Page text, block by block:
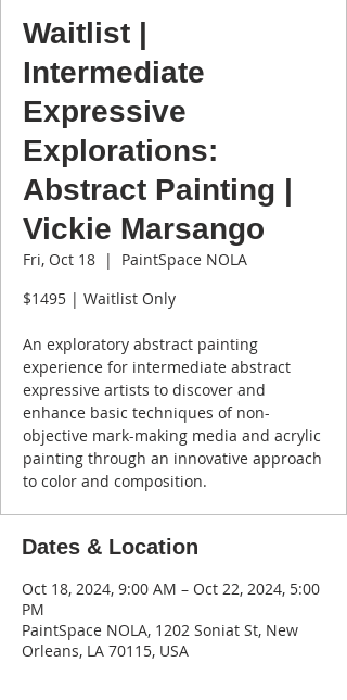
Waitlist |
Intermediate
Expressive
Explorations:
Abstract Painting |
Vickie Marsango
Fri, Oct 18
  |
PaintSpace NOLA
$1495 | Waitlist Only
An exploratory abstract painting
experience for intermediate abstract
expressive artists to discover and
enhance basic techniques of non-
objective mark-making media and acrylic
painting through an innovative approach
to color and composition.
Dates & Location
Oct 18, 2024, 9:00 AM – Oct 22, 2024, 5:00
PM
PaintSpace NOLA, 1202 Soniat St, New
Orleans, LA 70115, USA